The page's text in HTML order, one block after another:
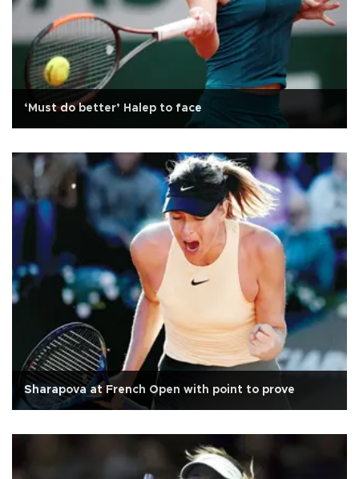
‘Must do better’ Halep to face
Sharapova at French Open with point to prove